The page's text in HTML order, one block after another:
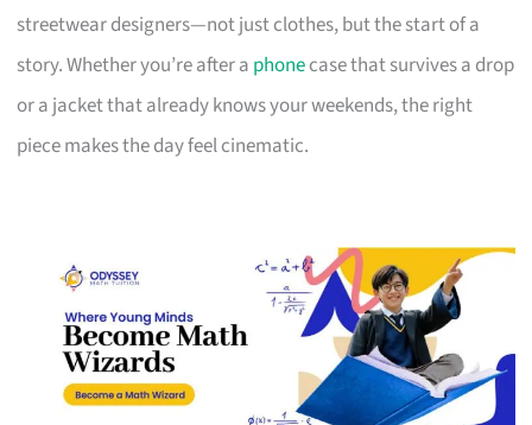
streetwear designers—not just clothes, but the start of a
story. Whether you’re after a phonecase that survives a drop
or a jacket that already knows your weekends, the right
piece makes the day feel cinematic.